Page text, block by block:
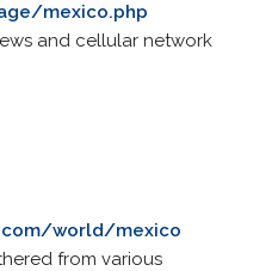
mexico.php
and cellular network
world/mexico
from various